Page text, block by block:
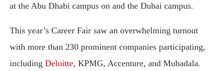
at the Abu Dhabi campus on and the Dubai campus.
This year’s Career Fair saw an overwhelming turnout
with more than 230 prominent companies participating,
including Deloitte, KPMG, Accenture, and Mubadala.